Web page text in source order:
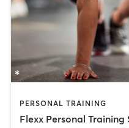
PERSONAL TRAINING
Flexx Personal